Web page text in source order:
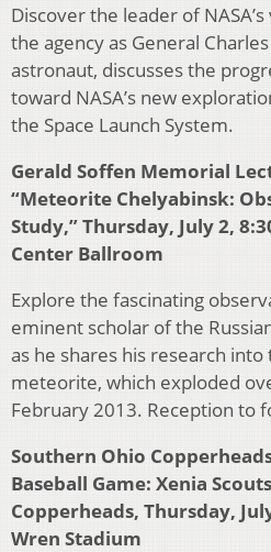
Discover the leader of
the agency as General
astronaut, discusses the
toward NASA’s new
the Space Launch System.
Gerald Soffen Memorial
“Meteorite Chelyabinsk:
Study,” Thursday, July 2,
Center Ballroom
Explore the fascinating
eminent scholar of the
as he shares his research
meteorite, which exploded
February 2013. Reception to
Southern Ohio
Baseball Game: Xenia
Copperheads, Thursday,
Wren Stadium